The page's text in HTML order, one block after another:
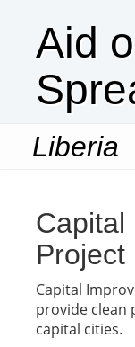
Aid
Liberia
Capital
Project
Capital
provide clean
capital cities.